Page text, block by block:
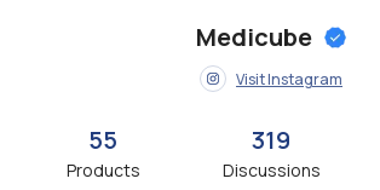
Medicube
Visit Instagram
55
Products
319
Discussions